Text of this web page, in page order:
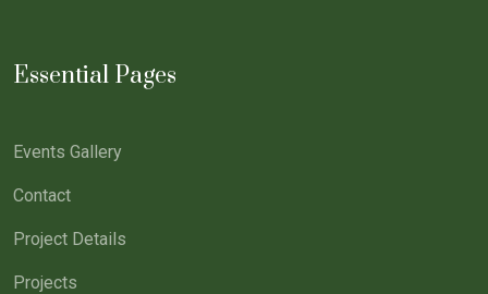
Essential Pages
Events Gallery
Contact
Project Details
Projects